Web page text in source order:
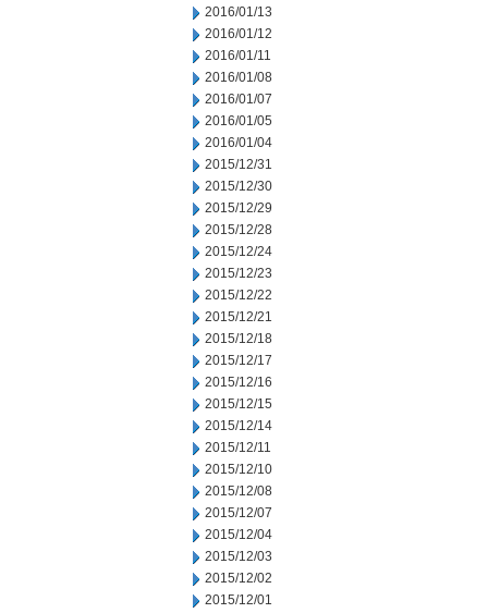
2016/01/13
2016/01/12
2016/01/11
2016/01/08
2016/01/07
2016/01/05
2016/01/04
2015/12/31
2015/12/30
2015/12/29
2015/12/28
2015/12/24
2015/12/23
2015/12/22
2015/12/21
2015/12/18
2015/12/17
2015/12/16
2015/12/15
2015/12/14
2015/12/11
2015/12/10
2015/12/08
2015/12/07
2015/12/04
2015/12/03
2015/12/02
2015/12/01